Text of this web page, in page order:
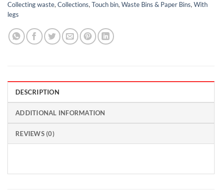
Collecting waste, Collections, Touch bin, Waste Bins & Paper Bins, With
legs
DESCRIPTION
ADDITIONAL INFORMATION
REVIEWS (0)